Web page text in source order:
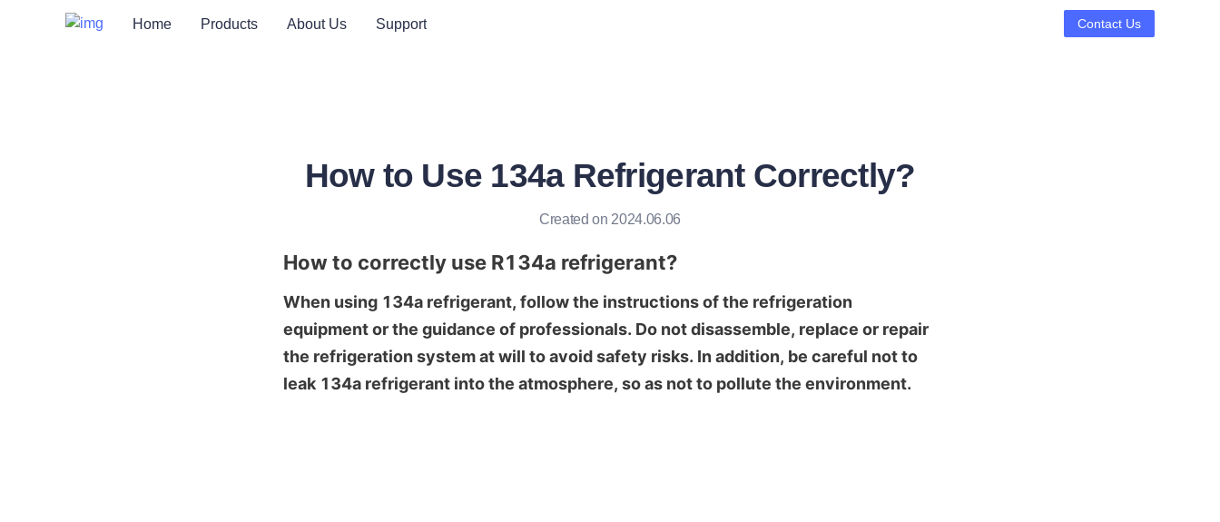
Home Products About Us Support Contact Us
How to Use 134a Refrigerant Correctly?
Created on 2024.06.06
How to correctly use R134a refrigerant?
When using 134a refrigerant, follow the instructions of the refrigeration
equipment or the guidance of professionals. Do not disassemble, replace or repair
the refrigeration system at will to avoid safety risks. In addition, be careful not to
leak 134a refrigerant into the atmosphere, so as not to pollute the environment.